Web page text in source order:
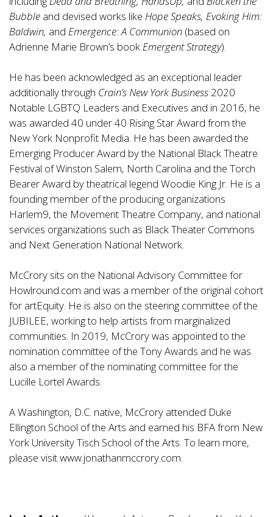
Bubble and devised works like Hope Speaks, Evoking Him:
Baldwin, and Emergence: A Communion (based on
Adrienne Marie Brown’s book Emergent Strategy).
He has been acknowledged as an exceptional leader
additionally through Crain’s New York Business 2020
Notable LGBTQ Leaders and Executives and in 2016, he
was awarded 40 under 40 Rising Star Award from the
New York Nonprofit Media. He has been awarded the
Emerging Producer Award by the National Black Theatre
Festival of Winston Salem, North Carolina and the Torch
Bearer Award by theatrical legend Woodie King Jr. He is a
founding member of the producing organizations
Harlem9, the Movement Theatre Company, and national
services organizations such as Black Theater Commons
and Next Generation National Network.
McCrory sits on the National Advisory Committee for
Howlround.com and was a member of the original cohort
for artEquity. He is also on the steering committee of the
JUBILEE, working to help artists from marginalized
communities. In 2019, McCrory was appointed to the
nomination committee of the Tony Awards and he was
also a member of the nominating committee for the
Lucille Lortel Awards.
A Washington, D.C. native, McCrory attended Duke
Ellington School of the Arts and earned his BFA from New
York University Tisch School of the Arts. To learn more,
please visitwww.jonathanmccrory.com